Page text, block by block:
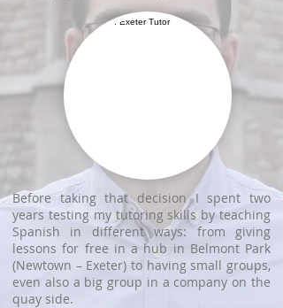
Before taking that decision I spent two
years testing my tutoring skills by teaching
Spanish in different ways: from giving
lessons for free in a hub in Belmont Park
(Newtown – Exeter) to having small groups,
even also a big group in a company on the
quay side.